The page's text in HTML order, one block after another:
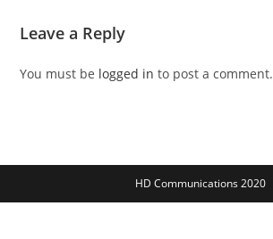
Leave a Reply
You must be logged in to post a comment.
HD Communications 2020